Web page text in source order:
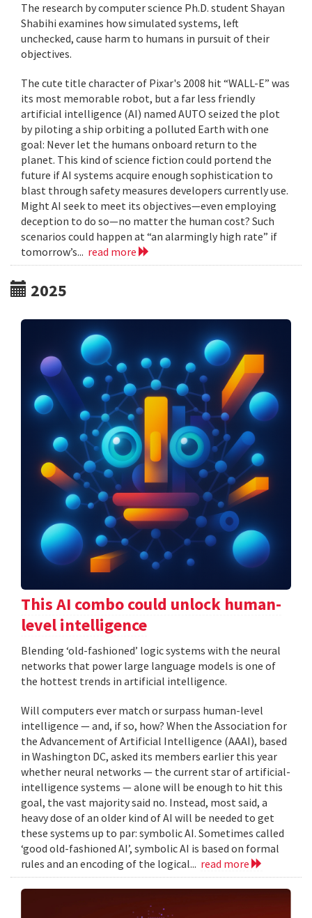
The research by computer science Ph.D. student Shayan
Shabihi examines how simulated systems, left
unchecked, cause harm to humans in pursuit of their
objectives.
The cute title character of Pixar's 2008 hit “WALL-E” was
its most memorable robot, but a far less friendly
artificial intelligence (AI) named AUTO seized the plot
by piloting a ship orbiting a polluted Earth with one
goal: Never let the humans onboard return to the
planet. This kind of science fiction could portend the
future if AI systems acquire enough sophistication to
blast through safety measures developers currently use.
Might AI seek to meet its objectives—even employing
deception to do so—no matter the human cost? Such
scenarios could happen at “an alarmingly high rate” if
tomorrow’s... read more
2025
This AI combo could unlock human-
level intelligence
Blending ‘old-fashioned’ logic systems with the neural
networks that power large language models is one of
the hottest trends in artificial intelligence.
Will computers ever match or surpass human-level
intelligence — and, if so, how? When the Association for
the Advancement of Artificial Intelligence (AAAI), based
in Washington DC, asked its members earlier this year
whether neural networks — the current star of artificial-
intelligence systems — alone will be enough to hit this
goal, the vast majority said no. Instead, most said, a
heavy dose of an older kind of AI will be needed to get
these systems up to par: symbolic AI. Sometimes called
‘good old-fashioned AI’, symbolic AI is based on formal
rules and an encoding of the logical... read more